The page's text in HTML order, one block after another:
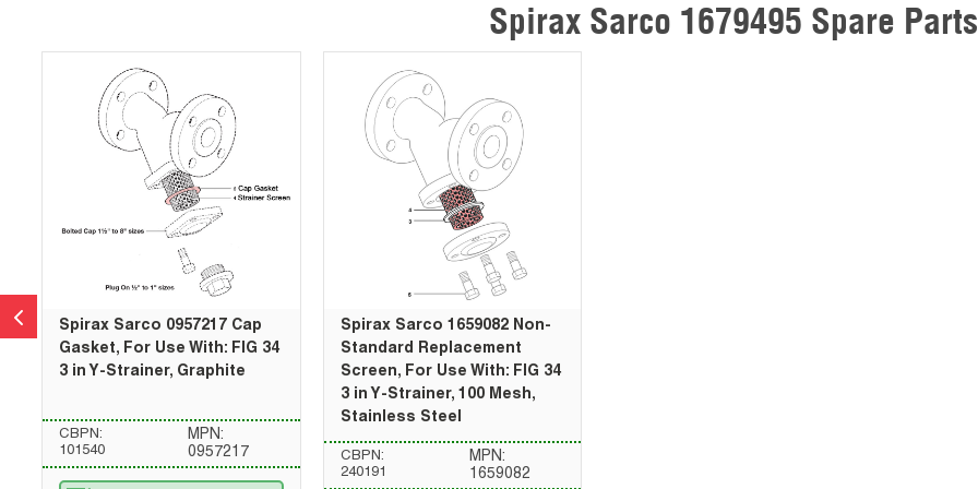
Spirax Sarco 1679495 Spare Parts
Spirax Sarco 0957217 Cap
Gasket, For Use With: FIG 34
3 in Y-Strainer, Graphite
CBPN:
101540
MPN:
0957217
Spirax Sarco 1659082 Non-
Standard Replacement
Screen, For Use With: FIG 34
3 in Y-Strainer, 100 Mesh,
Stainless Steel
CBPN:
240191
MPN:
1659082